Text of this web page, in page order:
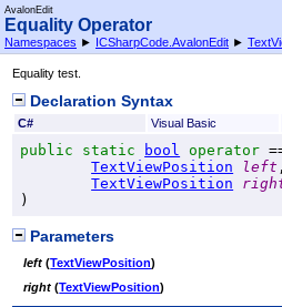
AvalonEdit
Equality Operator
Namespaces ► ICSharpCode.AvalonEdit ►
Equality test.
Declaration Syntax
C# Visual Basic
public static bool operator
TextViewPosition
left ,
TextViewPosition
)
Parameters
left (TextViewPosition)
right (TextViewPosition)